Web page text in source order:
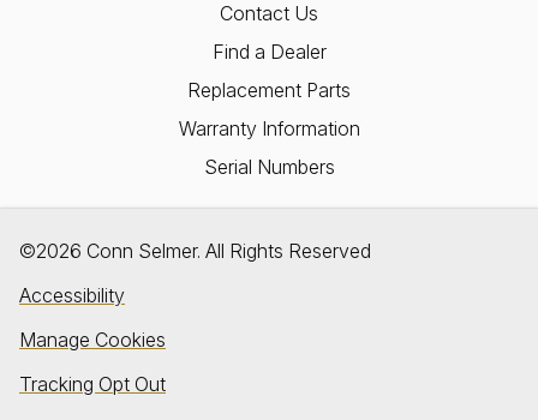
Contact Us
Find a Dealer
Replacement Parts
Warranty Information
Serial Numbers
©2026 Conn Selmer. All Rights Reserved
Accessibility
Manage Cookies
Tracking Opt Out